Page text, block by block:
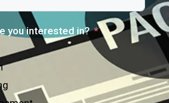
you interested in?